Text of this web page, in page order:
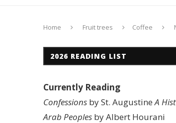
Home Fruit trees Coffee
2026 READING LIST
Currently Reading
Confessions by St. AugustineA
Arab Peoples by Albert Hourani